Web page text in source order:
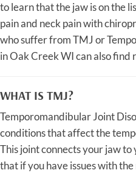
to learn that the jaw is on the
pain and neck pain with
who suffer from TMJ or
in Oak Creek WI can also find
WHAT IS TMJ?
Temporomandibular Joint
conditions that affect the
This joint connects your jaw to
that if you have issues with